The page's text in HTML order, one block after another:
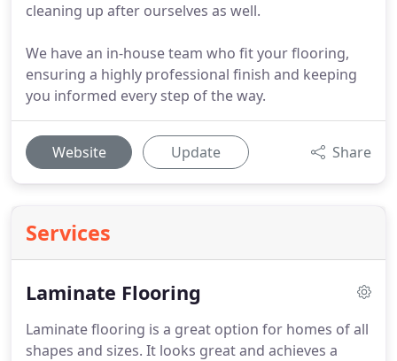
cleaning up after ourselves as well.
We have an in-house team who fit your flooring,
ensuring a highly professional finish and keeping
you informed every step of the way.
Website Update Share
Services
Laminate Flooring
Laminate flooring is a great option for homes of all
shapes and sizes. It looks great and achieves a